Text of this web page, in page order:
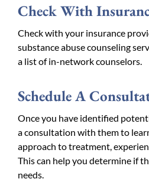
Check With
Check with your insurance
substance abuse counseling
a list of in-network counselors.
Schedule A
Once you have identified
a consultation with them to
approach to treatment,
This can help you determine if
needs.